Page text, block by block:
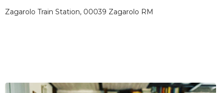
Zagarolo Train Station, 00039 Zagarolo RM